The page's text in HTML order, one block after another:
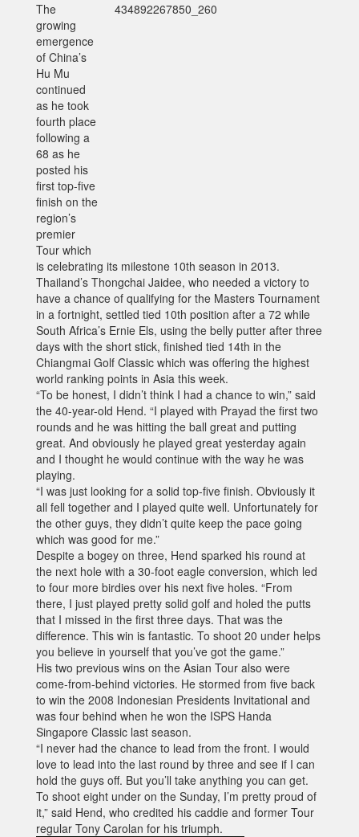
The
growing
emergence
of China’s
Hu Mu
continued
as he took
fourth place
following a
68 as he
posted his
first top-five
finish on the
region’s
premier
Tour which
is celebrating its milestone 10th season in 2013.
Thailand’s Thongchai Jaidee, who needed a victory to
have a chance of qualifying for the Masters Tournament
in a fortnight, settled tied 10th position after a 72 while
South Africa’s Ernie Els, using the belly putter after three
days with the short stick, finished tied 14th in the
Chiangmai Golf Classic which was offering the highest
world ranking points in Asia this week.
“To be honest, I didn’t think I had a chance to win,” said
the 40-year-old Hend. “I played with Prayad the first two
rounds and he was hitting the ball great and putting
great. And obviously he played great yesterday again
and I thought he would continue with the way he was
playing.
“I was just looking for a solid top-five finish. Obviously it
all fell together and I played quite well. Unfortunately for
the other guys, they didn’t quite keep the pace going
which was good for me.”
Despite a bogey on three, Hend sparked his round at
the next hole with a 30-foot eagle conversion, which led
to four more birdies over his next five holes. “From
there, I just played pretty solid golf and holed the putts
that I missed in the first three days. That was the
difference. This win is fantastic. To shoot 20 under helps
you believe in yourself that you’ve got the game.”
His two previous wins on the Asian Tour also were
come-from-behind victories. He stormed from five back
to win the 2008 Indonesian Presidents Invitational and
was four behind when he won the ISPS Handa
Singapore Classic last season.
“I never had the chance to lead from the front. I would
love to lead into the last round by three and see if I can
hold the guys off. But you’ll take anything you can get.
To shoot eight under on the Sunday, I’m pretty proud of
it,” said Hend, who credited his caddie and former Tour
regular Tony Carolan for his triumph.